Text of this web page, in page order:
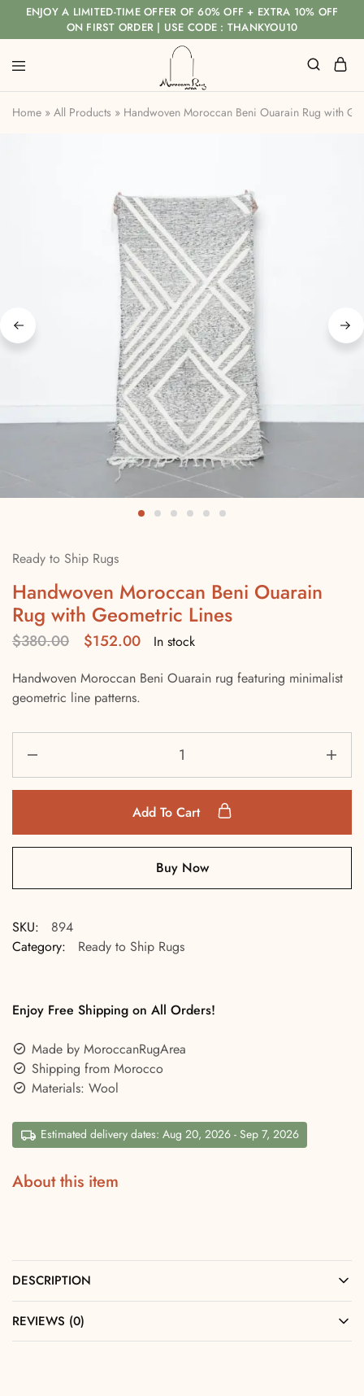
ENJOY A LIMITED-TIME OFFER OF 60% OFF + EXTRA 10% OFF
ON FIRST ORDER | USE CODE : THANKYOU10
Home » All Products » Handwoven Moroccan Beni Ouarain Rug with
Ready to Ship Rugs
Handwoven Moroccan Beni Ouarain
Rug with Geometric Lines
$380.00 $152.00
In stock
Handwoven Moroccan Beni Ouarain rug featuring minimalist
geometric line patterns.
Add To Cart
Buy Now
SKU:
894
Category:
Ready to Ship Rugs
Enjoy Free Shipping on All Orders!
Made by MoroccanRugArea
Shipping from Morocco
Materials: Wool
Estimated delivery dates: Aug 20, 2026 - Sep 7, 2026
About this item
DESCRIPTION
REVIEWS (0)